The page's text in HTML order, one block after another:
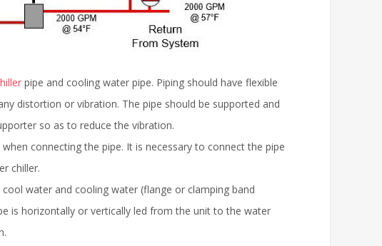
pipe and cooling water pipe. Piping should have flexible
distortion or vibration. The pipe should be supported and
so as to reduce the vibration.
connecting the pipe. It is necessary to connect the pipe
chiller.
water and cooling water (flange or clamping band
is horizontally or vertically led from the unit to the water